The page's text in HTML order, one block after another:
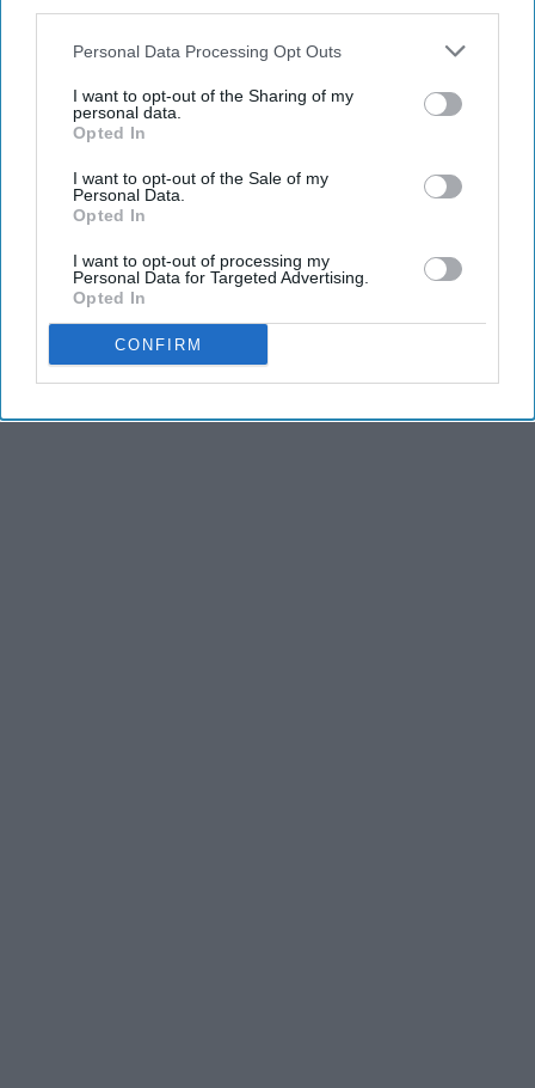
Personal Data Processing Opt Outs
I want to opt-out of the Sharing of my
personal data.
Opted In
I want to opt-out of the Sale of my
Personal Data.
Opted In
I want to opt-out of processing my
Personal Data for Targeted Advertising.
Opted In
CONFIRM